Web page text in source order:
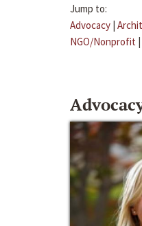
Jump to:
Advocacy |
NGO/Nonprofit |